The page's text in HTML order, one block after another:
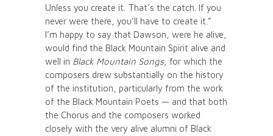
Unless you create it. That’s the catch. If you
never were there, you’ll have to create it.”
I’m happy to say that Dawson, were he alive,
would find the Black Mountain Spirit alive and
well in Black Mountain Songs, for which the
composers drew substantially on the history
of the institution, particularly from the work
of the Black Mountain Poets — and that both
the Chorus and the composers worked
closely with the very alive alumni of Black